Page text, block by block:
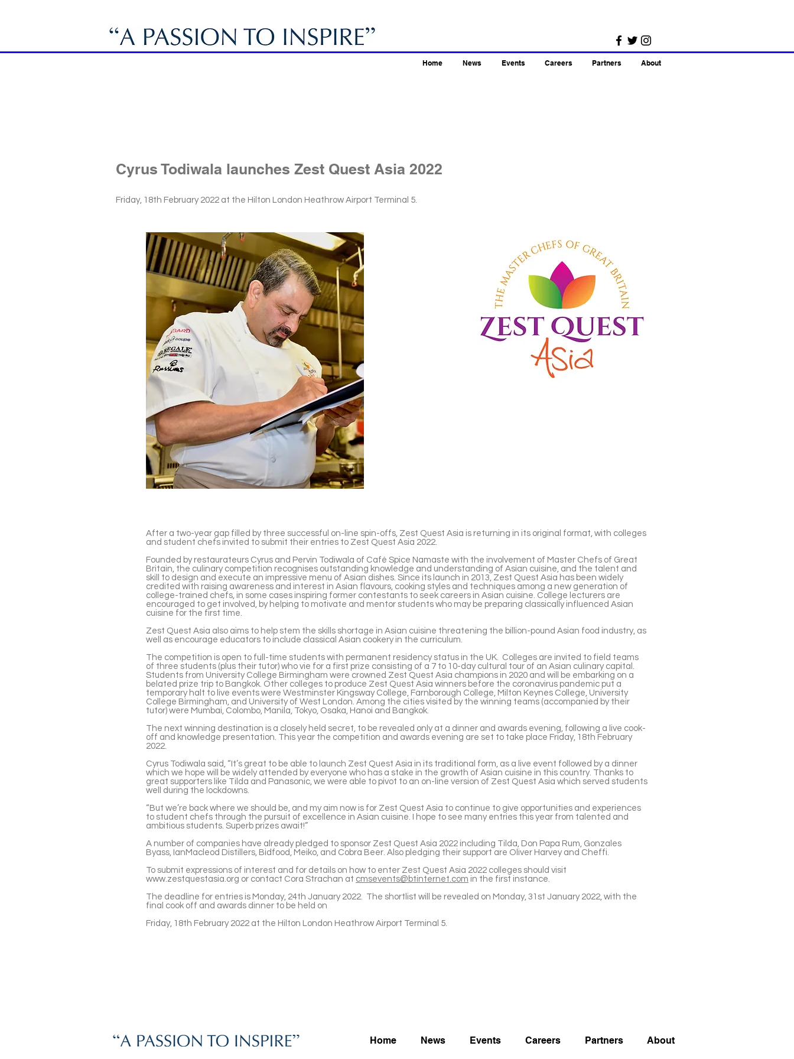
Home News Events Careers Partners About
Cyrus Todiwala launches Zest Quest Asia 2022
Friday, 18th February 2022 at the Hilton London Heathrow Airport Terminal 5.
After a two-year gap filled by three successful on-line spin-offs, Zest Quest Asia is returning in its original format, with colleges
and student chefs invited to submit their entries to Zest Quest Asia 2022.
Founded by restaurateurs Cyrus and Pervin Todiwala of Café Spice Namaste with the involvement of Master Chefs of Great
Britain, the culinary competition recognises outstanding knowledge and understanding of Asian cuisine, and the talent and
skill to design and execute an impressive menu of Asian dishes. Since its launch in 2013, Zest Quest Asia has been widely
credited with raising awareness and interest in Asian flavours, cooking styles and techniques among a new generation of
college-trained chefs, in some cases inspiring former contestants to seek careers in Asian cuisine. College lecturers are
encouraged to get involved, by helping to motivate and mentor students who may be preparing classically influenced Asian
cuisine for the first time.
Zest Quest Asia also aims to help stem the skills shortage in Asian cuisine threatening the billion-pound Asian food industry, as
well as encourage educators to include classical Asian cookery in the curriculum.
The competition is open to full-time students with permanent residency status in the UK. Colleges are invited to field teams
of three students (plus their tutor) who vie for a first prize consisting of a 7 to 10-day cultural tour of an Asian culinary capital.
Students from University College Birmingham were crowned Zest Quest Asia champions in 2020 and will be embarking on a
belated prize trip to Bangkok. Other colleges to produce Zest Quest Asia winners before the coronavirus pandemic put a
temporary halt to live events were Westminster Kingsway College, Farnborough College, Milton Keynes College, University
College Birmingham, and University of West London. Among the cities visited by the winning teams (accompanied by their
tutor) were Mumbai, Colombo, Manila, Tokyo, Osaka, Hanoi and Bangkok.
The next winning destination is a closely held secret, to be revealed only at a dinner and awards evening, following a live cook-
off and knowledge presentation. This year the competition and awards evening are set to take place Friday, 18th February
2022.
Cyrus Todiwala said, “It’s great to be able to launch Zest Quest Asia in its traditional form, as a live event followed by a dinner
which we hope will be widely attended by everyone who has a stake in the growth of Asian cuisine in this country. Thanks to
great supporters like Tilda and Panasonic, we were able to pivot to an on-line version of Zest Quest Asia which served students
well during the lockdowns.
“But we’re back where we should be, and my aim now is for Zest Quest Asia to continue to give opportunities and experiences
to student chefs through the pursuit of excellence in Asian cuisine. I hope to see many entries this year from talented and
ambitious students. Superb prizes await!”
A number of companies have already pledged to sponsor Zest Quest Asia 2022 including Tilda, Don Papa Rum, Gonzales
Byass, IanMacleod Distillers, Bidfood, Meiko, and Cobra Beer. Also pledging their support are Oliver Harvey and Cheffi.
To submit expressions of interest and for details on how to enter Zest Quest Asia 2022 colleges should visit
www.zestquestasia.org or contact Cora Strachan at cmsevents@btinternet.com in the first instance.
The deadline for entries is Monday, 24th January 2022. The shortlist will be revealed on Monday, 31st January 2022, with the
final cook off and awards dinner to be held on
Friday, 18th February 2022 at the Hilton London Heathrow Airport Terminal 5.
Home News Events Careers Partners About